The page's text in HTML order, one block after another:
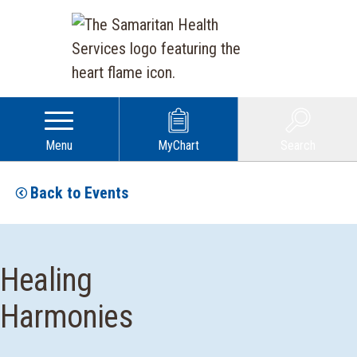
Menu MyChart
Back to Events
Healing
Harmonies